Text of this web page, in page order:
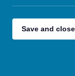
Save and close